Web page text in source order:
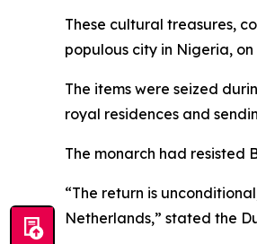
These cultural treasures,
populous city in Nigeria,
The items were seized
royal residences and
The monarch had resisted
“The return is
Netherlands,” stated the